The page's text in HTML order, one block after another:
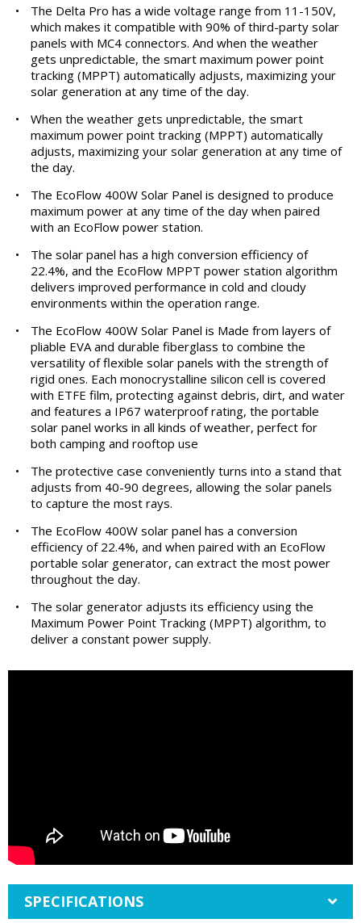
•
The Delta Pro has a wide voltage range from 11-150V,
which makes it compatible with 90% of third-party solar
panels with MC4 connectors. And when the weather
gets unpredictable, the smart maximum power point
tracking (MPPT) automatically adjusts, maximizing your
solar generation at any time of the day.
•
When the weather gets unpredictable, the smart
maximum power point tracking (MPPT) automatically
adjusts, maximizing your solar generation at any time of
the day.
•
The EcoFlow 400W Solar Panel is designed to produce
maximum power at any time of the day when paired
with an EcoFlow power station.
•
The solar panel has a high conversion efficiency of
22.4%, and the EcoFlow MPPT power station algorithm
delivers improved performance in cold and cloudy
environments within the operation range.
•
The EcoFlow 400W Solar Panel is Made from layers of
pliable EVA and durable fiberglass to combine the
versatility of flexible solar panels with the strength of
rigid ones. Each monocrystalline silicon cell is covered
with ETFE film, protecting against debris, dirt, and water
and features a IP67 waterproof rating, the portable
solar panel works in all kinds of weather, perfect for
both camping and rooftop use
•
The protective case conveniently turns into a stand that
adjusts from 40-90 degrees, allowing the solar panels
to capture the most rays.
•
The EcoFlow 400W solar panel has a conversion
efficiency of 22.4%, and when paired with an EcoFlow
portable solar generator, can extract the most power
throughout the day.
•
The solar generator adjusts its efficiency using the
Maximum Power Point Tracking (MPPT) algorithm, to
deliver a constant power supply.
SPECIFICATIONS